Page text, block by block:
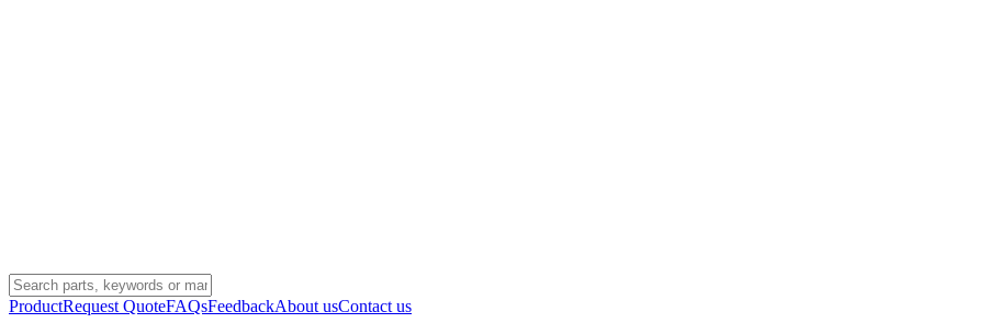
ProductRequest QuoteFAQsFeedbackAbout usContact us